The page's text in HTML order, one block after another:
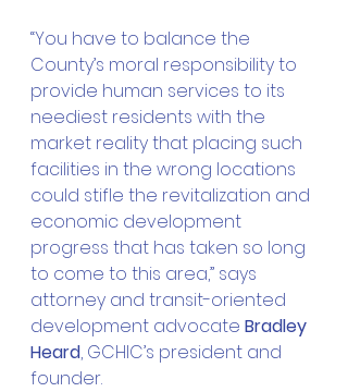
“You have to balance the
County’s moral responsibility to
provide human services to its
neediest residents with the
market reality that placing such
facilities in the wrong locations
could stifle the revitalization and
economic development
progress that has taken so long
to come to this area,” says
attorney and transit-oriented
development advocate Bradley
Heard, GCHIC’s president and
founder.